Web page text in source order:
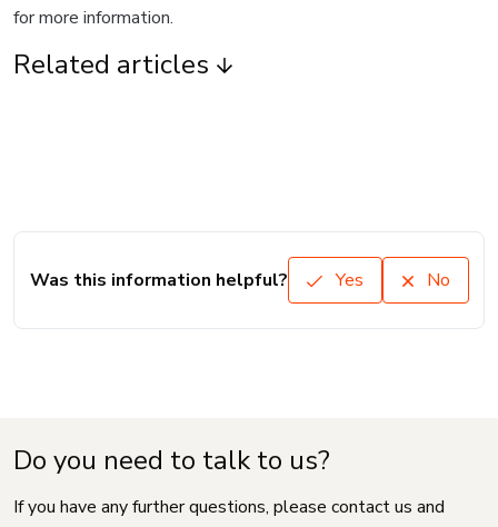
for more information.
Related articles
Was this information helpful? Yes No
Do you need to talk to us?
If you have any further questions, please contact us and